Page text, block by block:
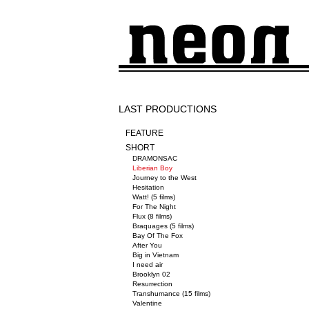
LAST PRODUCTIONS
FEATURE
SHORT
DRAMONSAC
Liberian Boy
Journey to the West
Hesitation
Watt! (5 films)
For The Night
Flux (8 films)
Braquages (5 films)
Bay Of The Fox
After You
Big in Vietnam
I need air
Brooklyn 02
Resurrection
Transhumance (15 films)
Valentine